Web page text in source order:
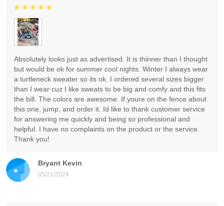
Bryant Kevin
05/21/2024
Absolutely looks just as advertised. It is thinner than I thought
but would be ok for summer cool nights. Winter I always wear
a turtleneck sweater so its ok. I ordered several sizes bigger
than I wear cuz I like sweats to be big and comfy and this fits
the bill. The colors are awesome. If youre on the fence about
this one, jump, and order it. Id like to thank customer service
for answering me quickly and being so professional and
helpful. I have no complaints on the product or the service.
Thank you!